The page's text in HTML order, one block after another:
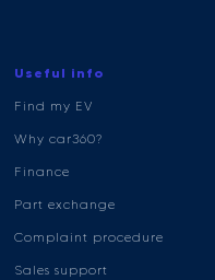
Useful info
Find my EV
Why car360?
Finance
Part exchange
Complaint procedure
Sales support